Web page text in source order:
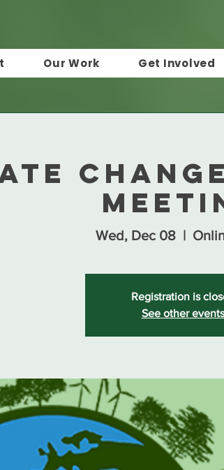
Our Work Get Involved
Wed, Dec 08
  |
Registration is
See other events